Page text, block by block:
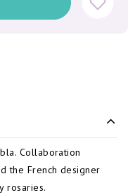
Collaboration
the French designer
rosaries.